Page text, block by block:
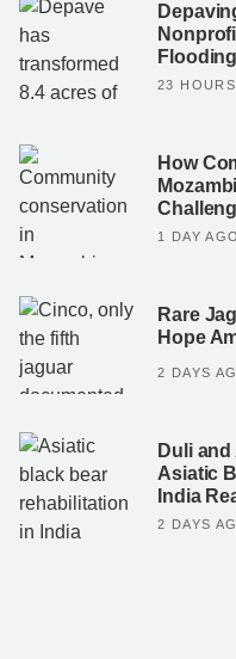
Flooding
23
How
1 DAY AGO
Rare
Hope
2 DAYS
Duli
Asiatic
India
2 DAYS